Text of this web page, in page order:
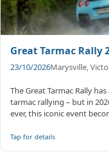
Great Tarmac Rally
23/10/2026Marysville,
The Great Tarmac Rally
tarmac rallying – but in
ever, this iconic event
Tap for details